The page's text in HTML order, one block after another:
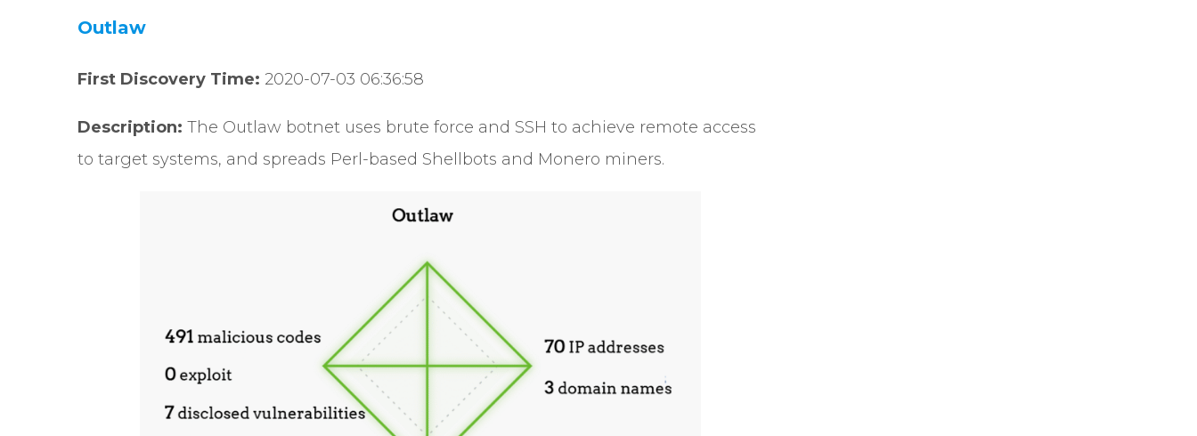
Outlaw
First Discovery Time: 2020-07-03 06:36:58
Description: The Outlaw botnet uses brute force and SSH to achieve remote access
to target systems, and spreads Perl-based Shellbots and Monero miners.